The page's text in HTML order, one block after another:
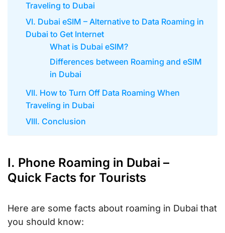
Traveling to Dubai
VI. Dubai eSIM – Alternative to Data Roaming in
Dubai to Get Internet
What is Dubai eSIM?
Differences between Roaming and eSIM
in Dubai
VII. How to Turn Off Data Roaming When
Traveling in Dubai
VIII. Conclusion
I. Phone Roaming in Dubai –
Quick Facts for Tourists
Here are some facts about roaming in Dubai that
you should know: